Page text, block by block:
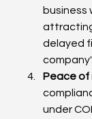
business
delayed
Peace of
under